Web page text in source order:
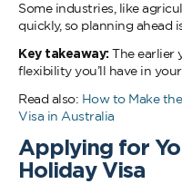
Some industries, like
quickly, so planning ahead
Key takeaway: The earlier
flexibility you’ll have in
Read also: How to Make
Visa in Australia
Applying for
Holiday Visa